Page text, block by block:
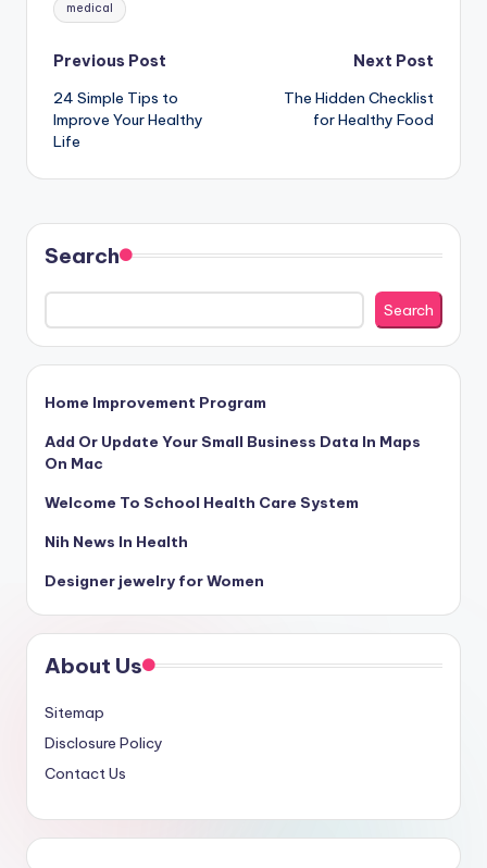
medical
Post
navigation
Previous Post
24 Simple Tips to
Improve Your Healthy
Life
Next Post
The Hidden Checklist
for Healthy Food
Search
Search
Home Improvement Program
Add Or Update Your Small Business Data In Maps
On Mac
Welcome To School Health Care System
Nih News In Health
Designer jewelry for Women
About Us
Sitemap
Disclosure Policy
Contact Us